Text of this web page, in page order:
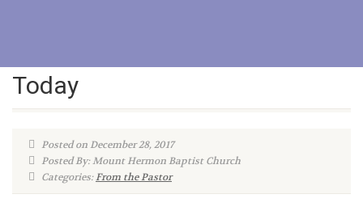
Today
Posted on December 28, 2017
Posted By: Mount Hermon Baptist Church
Categories:From the Pastor